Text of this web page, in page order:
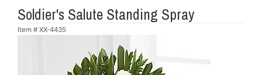
Soldier's Salute Standing Spray
Item # XX-4435